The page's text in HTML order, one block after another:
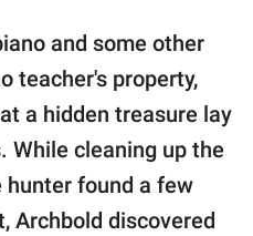
and some other
teacher's property,
a hidden treasure lay
While cleaning up the
found a few
Archbold discovered